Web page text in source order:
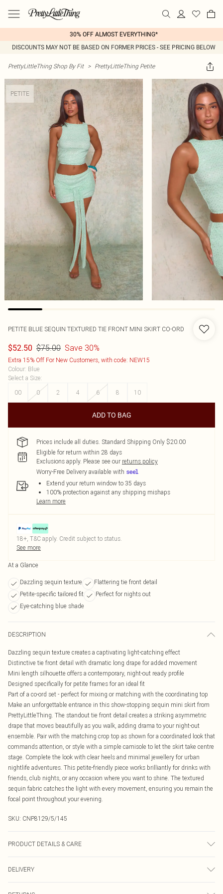
30% OFF ALMOST EVERYTHING*
DISCOUNTS MAY NOT BE BASED ON FORMER PRICES - SEE PRICING BELOW
PrettyLittleThing Shop By Fit > PrettyLittleThing Petite
PETITE
PETITE BLUE SEQUIN TEXTURED TIE FRONT MINI SKIRT CO-ORD
$52.50 $75.00 Save 30%
Extra 15% Off For New Customers, with code: NEW15
Colour: Blue
Select a Size:
00
0 2 4 6 8 10
ADD TO BAG
Prices include all duties. Standard Shipping Only $20.00
Eligible for return within 28 days
Exclusions apply. Please see our returns policy
Worry-Free Delivery available with
Extend your return window to 35 days
100% protection against any shipping mishaps
Learn more
18+, T&C apply. Credit subject to status.
See more
At a Glance
Dazzling sequin texture
Flattering tie front detail
Petite-specific tailored fit
Perfect for nights out
Eye-catching blue shade
DESCRIPTION
Dazzling sequin texture creates a captivating light-catching effect
Distinctive tie front detail with dramatic long drape for added movement
Mini length silhouette offers a contemporary, night-out ready profile
Designed specifically for petite frames for an ideal fit
Part of a co-ord set - perfect for mixing or matching with the coordinating top
Make an unforgettable entrance in this show-stopping sequin mini skirt from
PrettyLittleThing. The standout tie front detail creates a striking asymmetric
drape that moves beautifully as you walk, adding drama to your night-out
ensemble. Pair with the matching crop top as shown for a coordinated look that
commands attention, or style with a simple camisole to let the skirt take centre
stage. Complete the look with clear heels and minimal jewellery for urban
nightlife adventures. This petite-friendly piece works brilliantly for drinks with
friends, club nights, or any occasion where you want to shine. The textured
sequin fabric catches the light with every movement, ensuring you remain the
focal point throughout your evening.
SKU: CNP8129/5/145
PRODUCT DETAILS & CARE
DELIVERY